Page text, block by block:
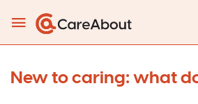
New to caring: what